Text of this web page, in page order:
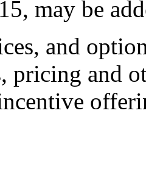
may be
and
pricing and